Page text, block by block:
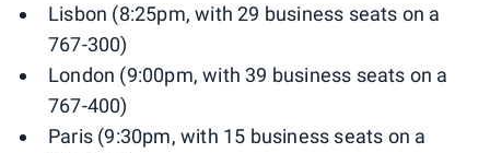
Lisbon (8:25pm, with 29 business seats on a
767-300)
London (9:00pm, with 39 business seats on a
767-400)
Paris (9:30pm, with 15 business seats on a